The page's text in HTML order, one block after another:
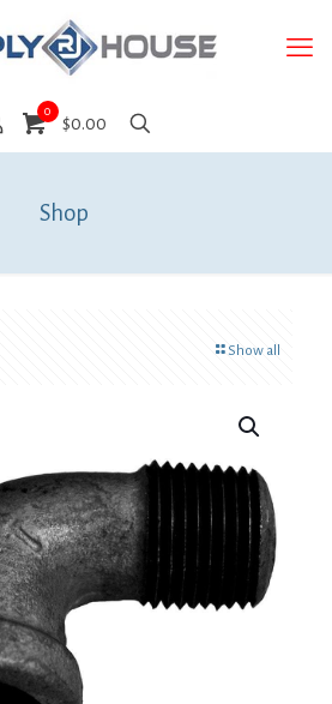
0
$0.00
Shop
Show all